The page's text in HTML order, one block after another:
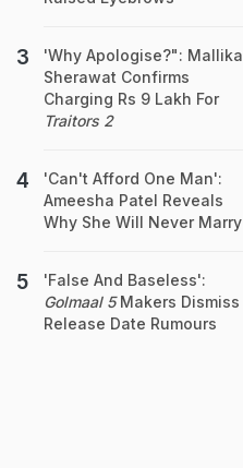
'Why Apologise?": Mallika
Sherawat Confirms
Charging Rs 9 Lakh For
Traitors 2
'Can't Afford One Man':
Ameesha Patel Reveals
Why She Will Never Marry
'False And Baseless':
Golmaal 5Makers Dismiss
Release Date Rumours